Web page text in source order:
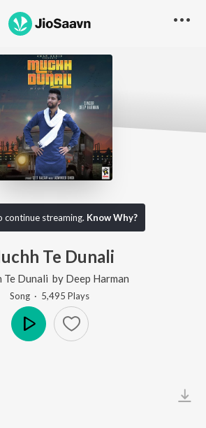
continue streaming. Know Why?
Te Dunali
Te Dunali by Deep Harman
Song · 5,495 Plays